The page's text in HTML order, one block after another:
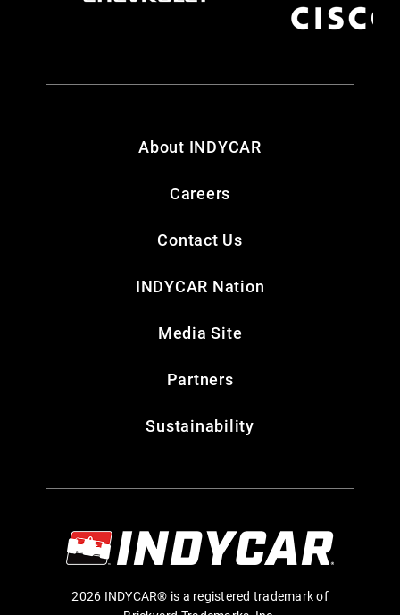
About INDYCAR
Careers
Contact Us
INDYCAR Nation
Media Site
Partners
Sustainability
2026 INDYCAR® is a registered trademark of